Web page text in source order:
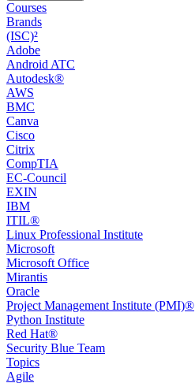
Courses
Brands
(ISC)²
Adobe
Android ATC
Autodesk®
AWS
BMC
Canva
Cisco
Citrix
CompTIA
EC-Council
EXIN
IBM
ITIL®
Linux Professional Institute
Microsoft
Microsoft Office
Mirantis
Oracle
Project Management Institute (PMI)®
Python Institute
Red Hat®
Security Blue Team
Topics
Agile